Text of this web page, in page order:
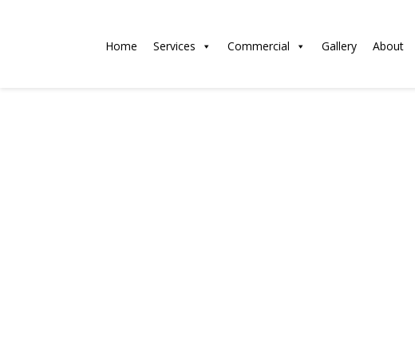
Home Services Commercial Gallery About